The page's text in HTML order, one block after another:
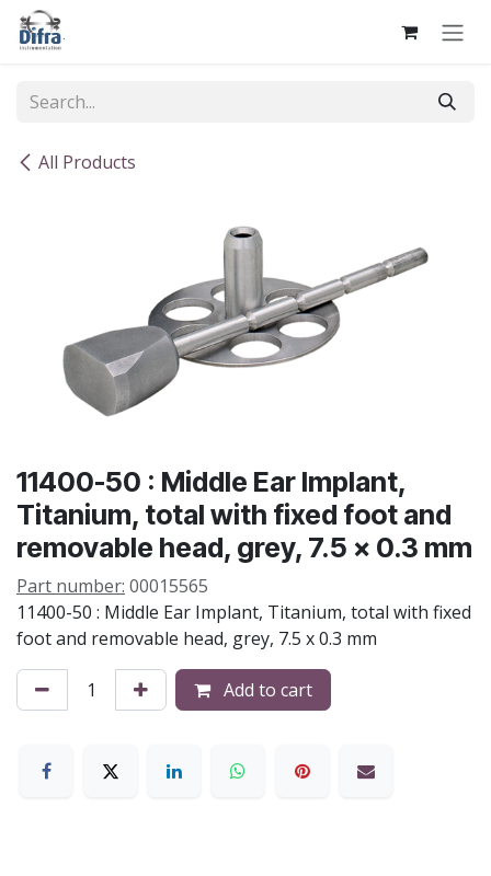
Skip to Content
All Products
11400-50 : Middle Ear Implant,
Titanium, total with fixed foot and
removable head, grey, 7.5 x 0.3 mm
Part number: 00015565
11400-50 : Middle Ear Implant, Titanium, total with fixed
foot and removable head, grey, 7.5 x 0.3 mm
Add to cart